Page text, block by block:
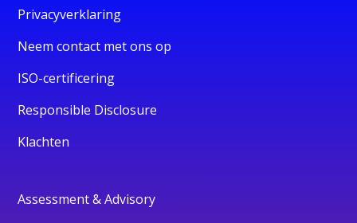
Privacyverklaring
Neem contact met ons op
ISO-certificering
Responsible Disclosure
Klachten
Assessment & Advisory